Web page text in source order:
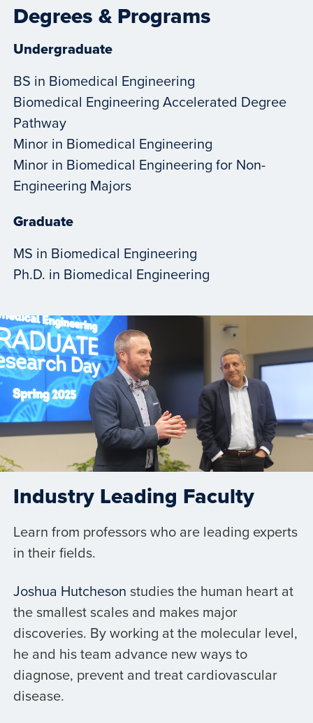
Degrees & Programs
Undergraduate
BS in Biomedical Engineering
Biomedical Engineering Accelerated Degree
Pathway
Minor in Biomedical Engineering
Minor in Biomedical Engineering for Non-
Engineering Majors
Graduate
MS in Biomedical Engineering
Ph.D. in Biomedical Engineering
Industry Leading Faculty
Learn from professors who are leading experts
in their fields.
Joshua Hutcheson studies the human heart at
the smallest scales and makes major
discoveries. By working at the molecular level,
he and his team advance new ways to
diagnose, prevent and treat cardiovascular
disease.